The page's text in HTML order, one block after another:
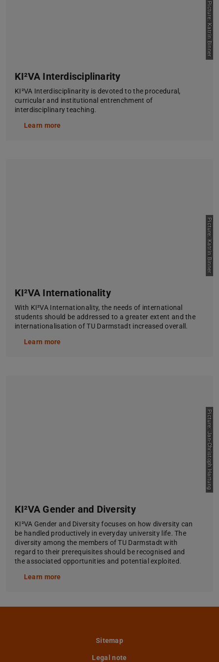
Picture: Katrin Binner
KI²VA Interdisciplinarity
KI²VA Interdisciplinarity is devoted to the procedural,
curricular and institutional entrenchment of
interdisciplinary teaching.
Learn more
Picture: Katrin Binner
KI²VA Internationality
With KI²VA Internationality, the needs of international
students should be addressed to a greater extent and the
internationalisation of TU Darmstadt increased overall.
Learn more
Picture: Jan-Christoph Hartung
KI²VA Gender and Diversity
KI²VA Gender and Diversity focuses on how diversity can
be handled productively in everyday university life. The
diversity among the members of TU Darmstadt with
regard to their prerequisites should be recognised and
the associated opportunities and potential exploited.
Learn more
Sitemap
Legal note